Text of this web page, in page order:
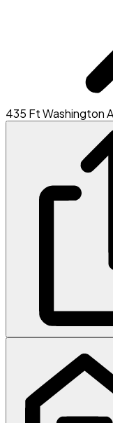
435 Ft Washington